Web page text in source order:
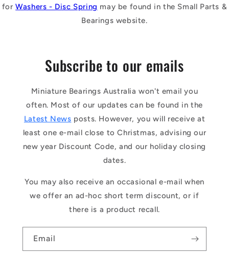
forWashers - Disc Spring may be found in the Small Parts &
Bearings website.
Subscribe to our emails
Miniature Bearings Australia won't email you
often. Most of our updates can be found in the
Latest News posts. However, you will receive at
least one e-mail close to Christmas, advising our
new year Discount Code, and our holiday closing
dates.
You may also receive an occasional e-mail when
we offer an ad-hoc short term discount, or if
there is a product recall.
Email